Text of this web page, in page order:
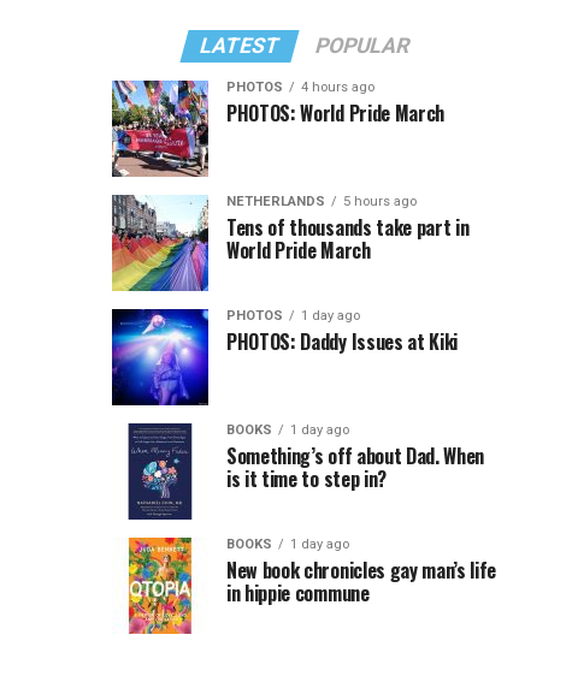
LATEST POPULAR
PHOTOS 4 hours ago
PHOTOS: World Pride March
NETHERLANDS 5 hours ago
Tens of thousands take part in
World Pride March
PHOTOS 1 day ago
PHOTOS: Daddy Issues at Kiki
BOOKS 1 day ago
Something’s off about Dad. When
is it time to step in?
BOOKS 1 day ago
New book chronicles gay man’s life
in hippie commune